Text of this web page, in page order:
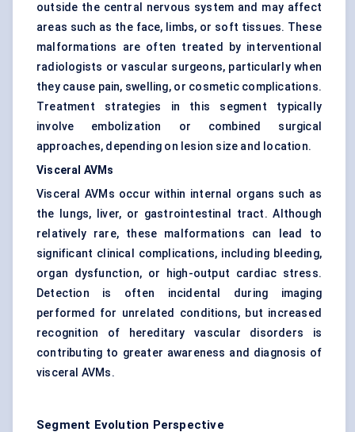
outside the central nervous system and may affect
areas such as the face, limbs, or soft tissues. These
malformations are often treated by interventional
radiologists or vascular surgeons, particularly when
they cause pain, swelling, or cosmetic complications.
Treatment strategies in this segment typically
involve embolization or combined surgical
approaches, depending on lesion size and location.
Visceral AVMs
Visceral AVMs occur within internal organs such as
the lungs, liver, or gastrointestinal tract. Although
relatively rare, these malformations can lead to
significant clinical complications, including bleeding,
organ dysfunction, or high-output cardiac stress.
Detection is often incidental during imaging
performed for unrelated conditions, but increased
recognition of hereditary vascular disorders is
contributing to greater awareness and diagnosis of
visceral AVMs.
Segment Evolution Perspective